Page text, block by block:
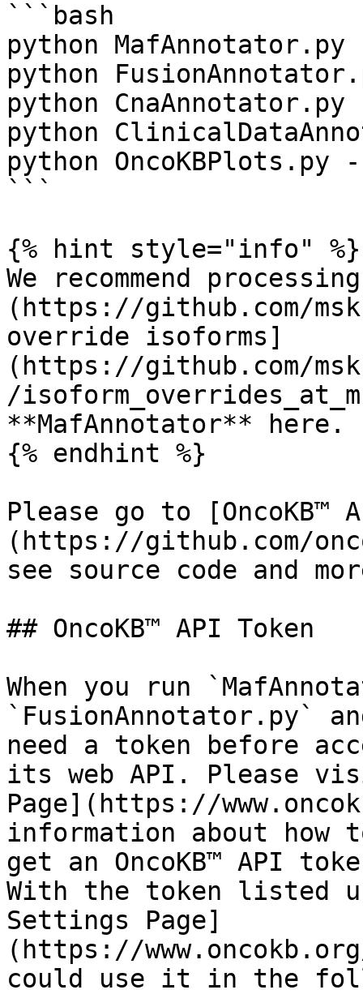
```bash
python MafAnnotator.py
python
python CnaAnnotator.py
python
python OncoKBPlots.py
```
{% hint style="info" %}
We recommend
(https://github.com/
override isoforms]
(https://github.com/
/
**MafAnnotator** here.
{% endhint %}
Please go to [OncoKB™
(https://github.com/
see source code and
## OncoKB™ API Token
When you run
`FusionAnnotator.py`
need a token before
its web API. Please
Page](https://
information about how
get an OncoKB™ API
With the token listed
Settings Page]
(https://
could use it in the